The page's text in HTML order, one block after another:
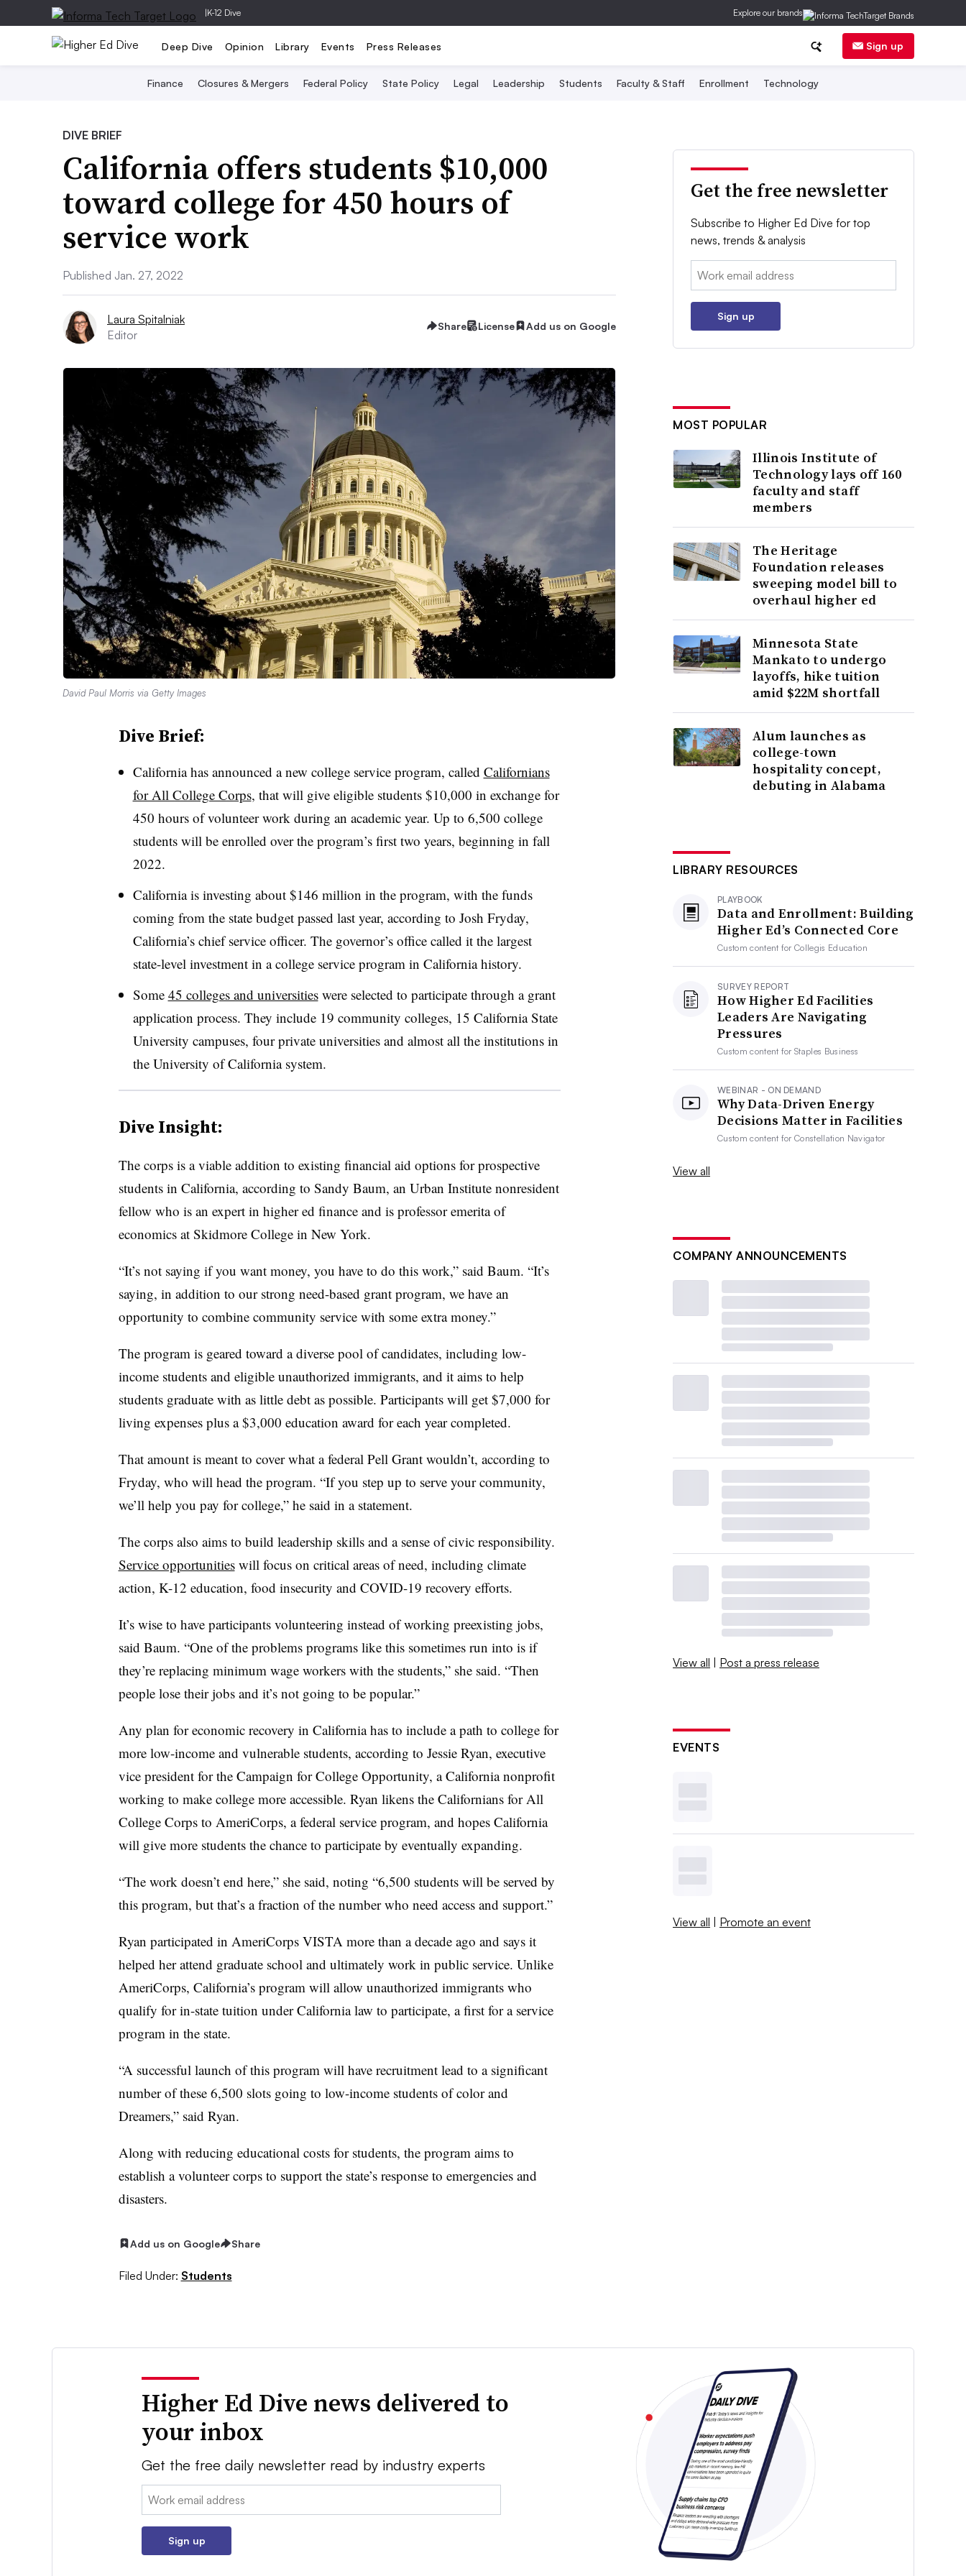
|K-12 Dive Explore our brands
Deep Dive Opinion Library Events Press Releases Sign up
Finance Closures & Mergers Federal Policy State Policy Legal Leadership Students Faculty & Staff Enrollment Technology
DIVE BRIEF
California offers students $10,000
toward college for 450 hours of
service work
Published Jan. 27, 2022
Laura Spitalniak
Editor
Share License Add us on Google
David Paul Morris via Getty Images
Dive Brief:
California has announced a new college service program, called Californians
for All College Corps, that will give eligible students $10,000 in exchange for
450 hours of volunteer work during an academic year. Up to 6,500 college
students will be enrolled over the program’s first two years, beginning in fall
2022.
California is investing about $146 million in the program, with the funds
coming from the state budget passed last year, according to Josh Fryday,
California’s chief service officer. The governor’s office called it the largest
state-level investment in a college service program in California history.
Some 45 colleges and universitieswere selected to participate through a grant
application process. They include 19 community colleges, 15 California State
University campuses, four private universities and almost all the institutions in
the University of California system.
Dive Insight:
The corps is a viable addition to existing financial aid options for prospective
students in California, according to Sandy Baum, an Urban Institute nonresident
fellow who is an expert in higher ed finance and is professor emerita of
economics at Skidmore College in New York.
“It’s not saying if you want money, you have to do this work,” said Baum. “It’s
saying, in addition to our strong need-based grant program, we have an
opportunity to combine community service with some extra money.”
The program is geared toward a diverse pool of candidates, including low-
income students and eligible unauthorized immigrants, and it aims to help
students graduate with as little debt as possible. Participants will get $7,000 for
living expenses plus a $3,000 education award for each year completed.
That amount is meant to cover what a federal Pell Grant wouldn’t, according to
Fryday, who will head the program. “Ifyou step up to serve your community,
we’ll help you pay for college,” he said in a statement.
The corps also aims to build leadership skills and a sense of civic responsibility.
Service opportunitieswill focus on critical areas of need, including climate
action, K-12 education, food insecurity and COVID-19 recovery efforts.
It’s wise to have participants volunteering instead of working preexisting jobs,
said Baum. “One of the problems programs like this sometimes run into is if
they’re replacing minimum wage workers with the students,” she said. “Then
people lose their jobs and it’s not going to be popular.”
Any plan for economic recovery in California has to include a path to college for
more low-income and vulnerable students, according to Jessie Ryan, executive
vice president for the Campaign for College Opportunity, a California nonprofit
working to make college more accessible. Ryan likens the Californians for All
College Corps to AmeriCorps, a federal service program, and hopes California
will give more students the chance to participate by eventually expanding.
“The work doesn’t end here,” she said, noting “6,500 students will be served by
this program, but that’s a fraction of the number who need access and support.”
Ryan participated in AmeriCorps VISTA more than a decade ago and says it
helped her attend graduate school and ultimately work in public service. Unlike
AmeriCorps, California’s program will allow unauthorized immigrants who
qualify for in-state tuition under California law to participate, a first for a service
program in the state.
“A successful launch of this program will have recruitment lead to a significant
number of these 6,500 slots going to low-income students of color and
Dreamers,” said Ryan.
Along with reducing educational costs for students, the program aims to
establish a volunteer corps to support the state’s response to emergencies and
disasters.
Add us on Google Share
Filed Under: Students
Get the free newsletter
Subscribe to Higher Ed Dive for top
news, trends & analysis
Email:
Sign up
MOST POPULAR
Illinois Institute of
Technology lays off 160
faculty and staff
members
The Heritage
Foundation releases
sweeping model bill to
overhaul higher ed
Minnesota State
Mankato to undergo
layoffs, hike tuition
amid $22M shortfall
Alum launches as
college-town
hospitality concept,
debuting in Alabama
LIBRARY RESOURCES
PLAYBOOK
Data and Enrollment: Building
Higher Ed’s Connected Core
Custom content forCollegis Education
SURVEY REPORT
How Higher Ed Facilities
Leaders Are Navigating
Pressures
Custom content forStaples Business
WEBINAR - ON DEMAND
Why Data-Driven Energy
Decisions Matter in Facilities
Custom content forConstellation Navigator
View all
COMPANY ANNOUNCEMENTS
View all | Post a press release
EVENTS
View all | Promote an event
Higher Ed Dive news delivered to
your inbox
Get the free daily newsletter read by industry experts
Email:
Sign up